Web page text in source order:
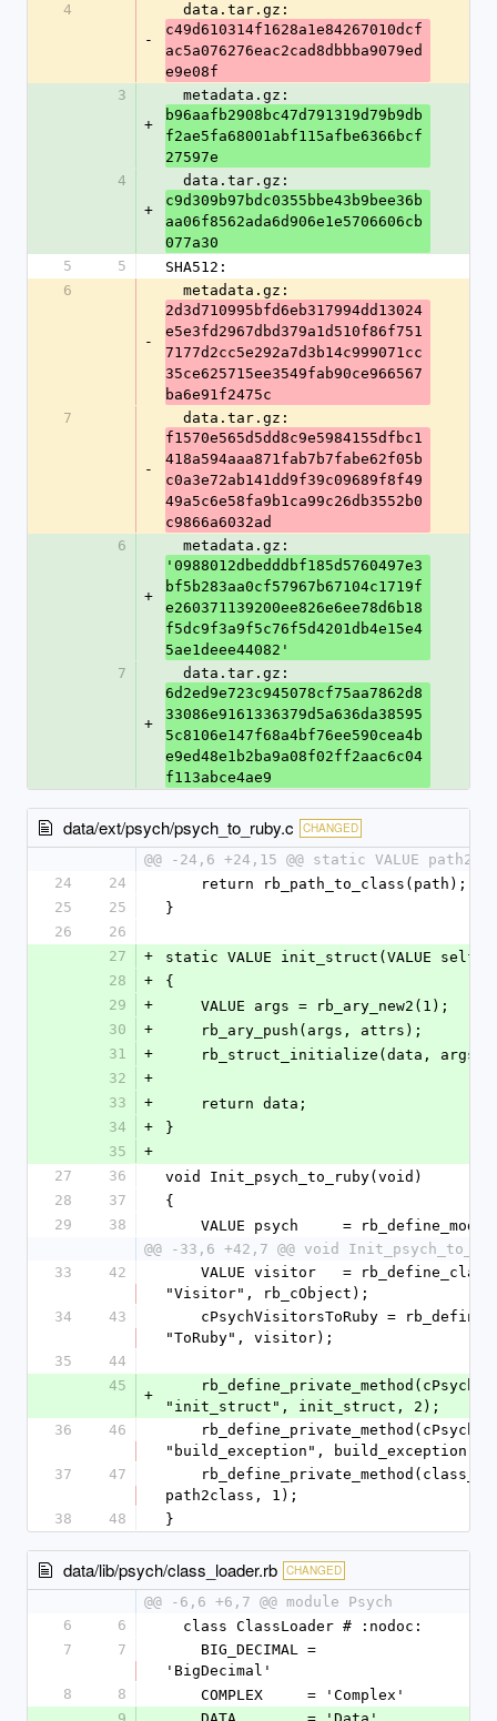
4
-
  data.tar.gz:
c49d610314f1628a1e84267010dcf
ac5a076276eac2cad8dbbba9079ed
e9e08f
3
+
  metadata.gz:
b96aafb2908bc47d791319d79b9db
f2ae5fa68001abf115afbe6366bcf
27597e
4
+
  data.tar.gz:
c9d309b97bdc0355bbe43b9bee36b
aa06f8562ada6d906e1e5706606cb
077a30
5
5
SHA512:
6
-
  metadata.gz:
2d3d710995bfd6eb317994dd13024
e5e3fd2967dbd379a1d510f86f751
7177d2cc5e292a7d3b14c999071cc
35ce625715ee3549fab90ce966567
ba6e91f2475c
7
-
  data.tar.gz:
f1570e565d5dd8c9e5984155dfbc1
418a594aaa871fab7b7fabe62f05b
c0a3e72ab141dd9f39c09689f8f49
49a5c6e58fa9b1ca99c26db3552b0
c9866a6032ad
6
+
  metadata.gz:
'0988012dbedddbf185d5760497e3
bf5b283aa0cf57967b67104c1719f
e260371139200ee826e6ee78d6b18
f5dc9f3a9f5c76f5d4201db4e15e4
5ae1deee44082'
7
+
  data.tar.gz:
6d2ed9e723c945078cf75aa7862d8
33086e9161336379d5a636da38595
5c8106e147f68a4bf76ee590cea4b
e9ed48e1b2ba9a08f02ff2aac6c04
f113abce4ae9
data/ext/psych/psych_to_ruby.c CHANGED
@@ -24,6 +24,15 @@ static VALUE
24
24
    return rb_path_to_class(path);
25
25
}
26
26
27
+
static VALUE init_struct(VALUE self,
28
+
{
29
+
    VALUE args = rb_ary_new2(1);
30
+
    rb_ary_push(args, attrs);
31
+
    rb_struct_initialize(data, args);
32
+
33
+
    return data;
34
+
}
35
+
27
36
void Init_psych_to_ruby(void)
28
37
{
29
38
VALUE psych     =
@@ -33,6 +42,7 @@ void
33
42
"Visitor", rb_cObject);
34
43
"ToRuby", visitor);
35
44
45
+
"init_struct", init_struct, 2);
36
46
"build_exception", build_exception,
37
47
path2class, 1);
38
48 }
data/lib/psych/class_loader.rb CHANGED
@@ -6,6 +6,7 @@ module Psych
6
6
  class ClassLoader # :nodoc:
7
7
'BigDecimal'
8
8
    COMPLEX     = 'Complex'